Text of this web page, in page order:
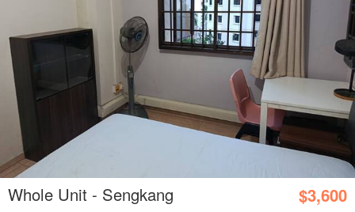
Whole Unit - Sengkang $3,600